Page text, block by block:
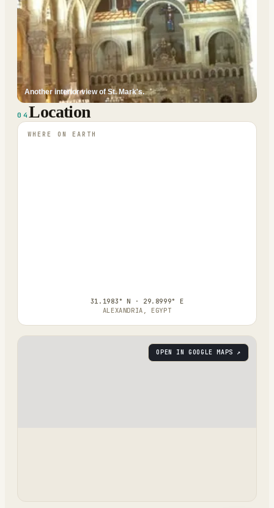
Another interior view of St. Mark's.
04 Location
WHERE ON EARTH
31.1983° N · 29.8999° E
ALEXANDRIA, EGYPT
OPEN IN GOOGLE MAPS ↗